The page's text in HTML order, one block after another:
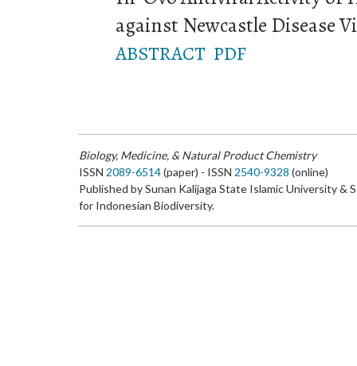
against Newcastle Disease
ABSTRACT PDF
Biology, Medicine, & Natural Product Chemistry
ISSN 2089-6514(paper) - ISSN 2540-9328 (online)
Published by Sunan Kalijaga State Islamic University &
for Indonesian Biodiversity.